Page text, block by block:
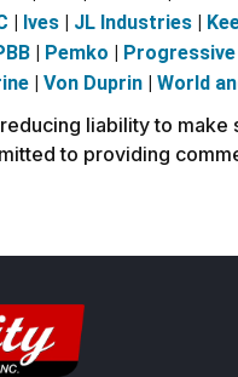
| Ives | JL Industries |
| Pemko |
| Von Duprin | World
liability to
to providing